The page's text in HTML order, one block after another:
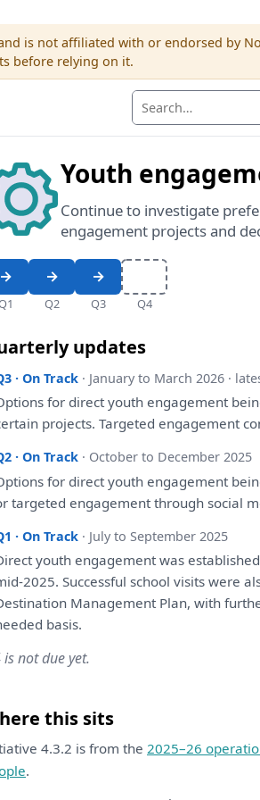
is not affiliated with or endorsed by
before relying on it.
Youth
Continue to investigate
engagement projects and
Q2 Q3 Q4
updates
· On Track · January to March 2026 ·
for direct youth engagement
projects. Targeted engagement
· On Track · October to December 2025
for direct youth engagement
targeted engagement through social
· On Track · July to September 2025
youth engagement was
2025. Successful school visitswere
Management Plan,with
basis.
is not due yet.
this sits
4.3.2 is from the 2025–26
.